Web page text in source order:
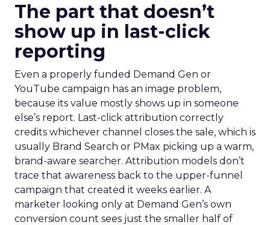
The part that doesn’t
show up in last-click
reporting
Even a properly funded Demand Gen or
YouTube campaign has an image problem,
because its value mostly shows up in someone
else’s report. Last-click attribution correctly
credits whichever channel closes the sale, which is
usually Brand Search or PMax picking up a warm,
brand-aware searcher. Attribution models don’t
trace that awareness back to the upper-funnel
campaign that created it weeks earlier. A
marketer looking only at Demand Gen’s own
conversion count sees just the smaller half of